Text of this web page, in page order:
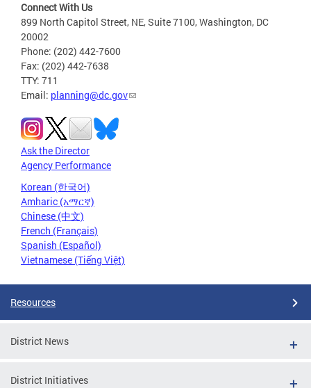
Connect With Us
899 North Capitol Street, NE, Suite 7100, Washington, DC
20002
Phone: (202) 442-7600
Fax: (202) 442-7638
TTY: 711
Email: planning@dc.gov
Ask the Director
Agency Performance
Korean (한국어)
Amharic (አማርኛ)
Chinese (中文)
French (Français)
Spanish (Español)
Vietnamese (Tiếng Việt)
Resources
District News
District Initiatives